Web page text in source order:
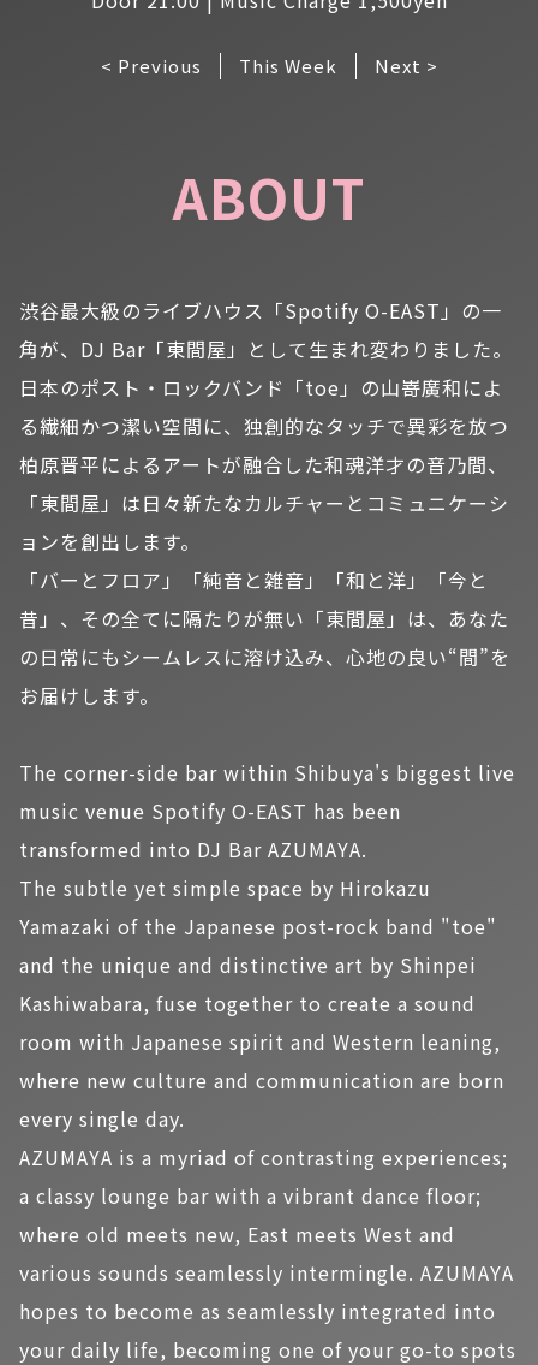
< Previous This Week Next >
ABOUT
渋谷最大級のライブハウス「Spotify O-EAST」の一
角が、DJ Bar「東間屋」として生まれ変わりました。
日本のポスト・ロックバンド「toe」の山嵜廣和によ
る繊細かつ潔い空間に、独創的なタッチで異彩を放つ
柏原晋平によるアートが融合した和魂洋才の音乃間、
「東間屋」は日々新たなカルチャーとコミュニケーシ
ョンを創出します。
「バーとフロア」「純音と雑音」「和と洋」「今と
昔」、その全てに隔たりが無い「東間屋」は、あなた
の日常にもシームレスに溶け込み、心地の良い“間”を
お届けします。
The corner-side bar within Shibuya's biggest live
music venue Spotify O-EAST has been
transformed into DJ Bar AZUMAYA.
The subtle yet simple space by Hirokazu
Yamazaki of the Japanese post-rock band "toe"
and the unique and distinctive art by Shinpei
Kashiwabara, fuse together to create a sound
room with Japanese spirit and Western leaning,
where new culture and communication are born
every single day.
AZUMAYA is a myriad of contrasting experiences;
a classy lounge bar with a vibrant dance floor;
where old meets new, East meets West and
various sounds seamlessly intermingle. AZUMAYA
hopes to become as seamlessly integrated into
your daily life, becoming one of your go-to spots